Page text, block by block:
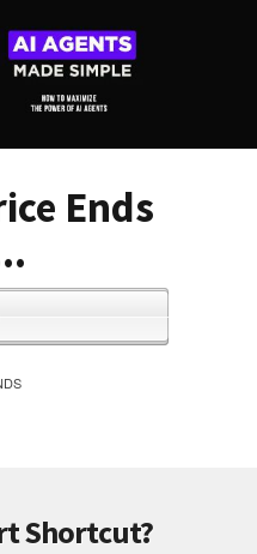
Ends
Shortcut?